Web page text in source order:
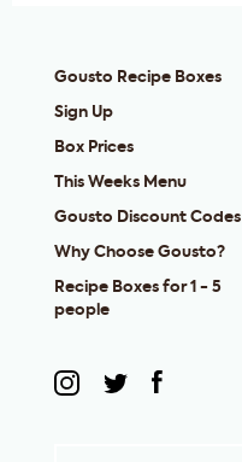
Gousto Recipe Boxes
Sign Up
Box Prices
This Weeks Menu
Gousto Discount Codes
Why Choose Gousto?
Recipe Boxes for 1 - 5
people